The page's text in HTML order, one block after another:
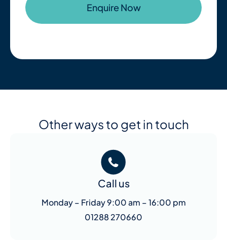
Other ways to get in touch
Call us
Monday – Friday 9:00 am – 16:00 pm
01288 270660